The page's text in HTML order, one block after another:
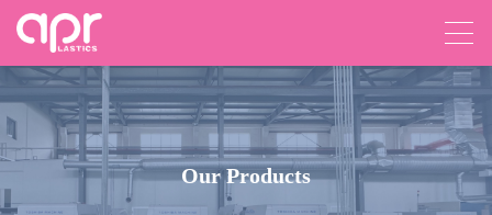
Our Products